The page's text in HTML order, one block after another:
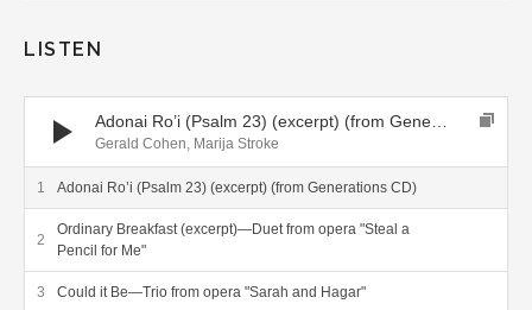
Trips to Far Places, Gerald Cohen: Voyagers, Review by
Interlude
“American composer Gerald Cohen took two 20th-
LISTEN
Audio Player
Gerald Cohen, Marija Stroke
Adonai Ro’i (Psalm 23) (excerpt) (from Generations CD)
Adonai Ro’i (Psalm 23) (excerpt) (from Generations CD)
Ordinary Breakfast (excerpt)—Duet from opera "Steal a
Pencil for Me"
Could it Be—Trio from opera "Sarah and Hagar"